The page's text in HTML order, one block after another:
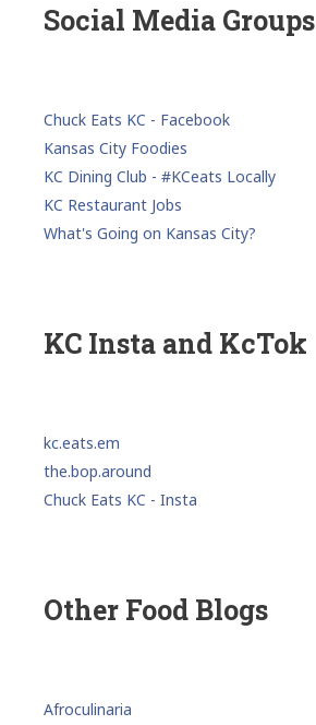
Social Media Groups
Chuck Eats KC - Facebook
Kansas City Foodies
KC Dining Club - #KCeats Locally
KC Restaurant Jobs
What's Going on Kansas City?
KC Insta and KcTok
kc.eats.em
the.bop.around
Chuck Eats KC - Insta
Other Food Blogs
Afroculinaria